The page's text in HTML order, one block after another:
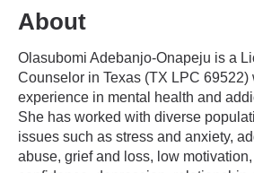
About
Olasubomi Adebanjo-Onapeju is a
Counselor in Texas (TX LPC 69522)
experience in mental health and
She has worked with diverse
issues such as stress and anxiety,
abuse, grief and loss, low